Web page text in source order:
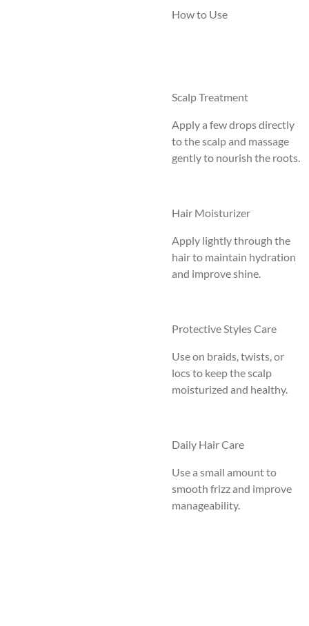
How to Use
Scalp Treatment
Apply a few drops directly
to the scalp and massage
gently to nourish the roots.
Hair Moisturizer
Apply lightly through the
hair to maintain hydration
and improve shine.
Protective Styles Care
Use on braids, twists, or
locs to keep the scalp
moisturized and healthy.
Daily Hair Care
Use a small amount to
smooth frizz and improve
manageability.